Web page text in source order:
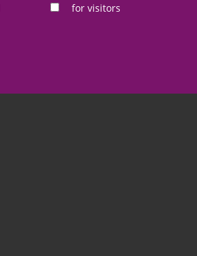
for visitors